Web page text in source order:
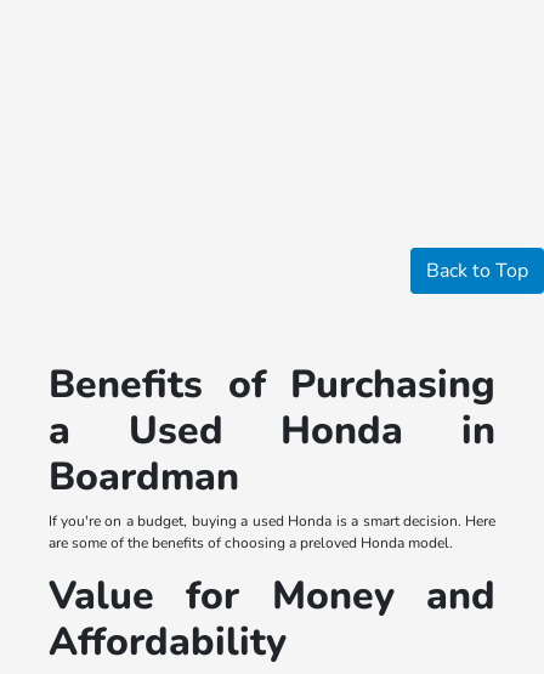
Back to Top
Benefits of Purchasing
a Used Honda in
Boardman
If you're on a budget, buying a used Honda is a smart decision. Here
are some of the benefits of choosing a preloved Honda model.
Value for Money and
Affordability